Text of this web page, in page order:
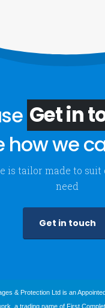
Get in
how we
is tailor made to
need
Get in touch
& Protection Ltd is an
a trading name of First